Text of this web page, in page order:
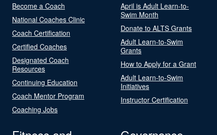
Become a Coach
National Coaches Clinic
Coach Certification
Certified Coaches
Designated Coach
Resources
Continuing Education
Coach Mentor Program
Coaching Jobs
April is Adult Learn-to-
Swim Month
Donate to ALTS Grants
Adult Learn-to-Swim
Grants
How to Apply for a Grant
Adult Learn-to-Swim
Initiatives
Instructor Certification